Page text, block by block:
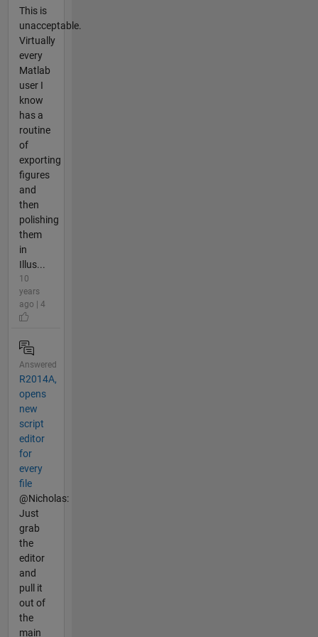
This is
unacceptable.
Virtually
every
Matlab
user I
know
has a
routine
of
exporting
figures
and
then
polishing
them
in
Illus...
10
years
ago | 4
Answered
R2014A,
opens
new
script
editor
for
every
file
@Nicholas:
Just
grab
the
editor
and
pull it
out of
the
main